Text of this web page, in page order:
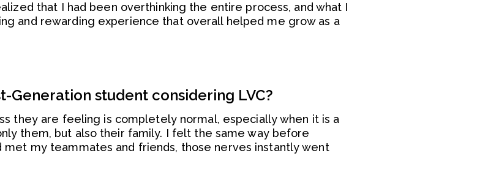
that I had been overthinking the entire process, and what I
and rewarding experience that overall helped me grow as a
Generation student considering LVC?
they are feeling is completely normal, especially when it is a
them, but also their family. I felt the same way before
met my teammates and friends, those nerves instantly went